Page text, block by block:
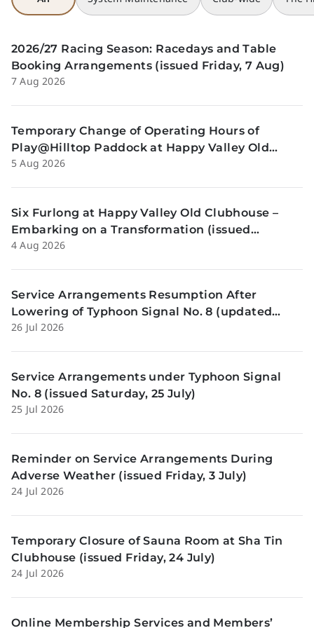
2026/27 Racing Season: Racedays and Table
Booking Arrangements (issued Friday, 7 Aug)
7 Aug 2026
Temporary Change of Operating Hours of
Play@Hilltop Paddock at Happy Valley Old
Clubhouse on 13 and 14 August (issued
5 Aug 2026
Six Furlong at Happy Valley Old Clubhouse –
Embarking on a Transformation (issued
Tuesday, 4 Aug)
4 Aug 2026
Service Arrangements Resumption After
Lowering of Typhoon Signal No. 8 (updated
Sunday, 26 July)
26 Jul 2026
Service Arrangements under Typhoon Signal
No. 8 (issued Saturday, 25 July)
25 Jul 2026
Reminder on Service Arrangements During
Adverse Weather (issued Friday, 3 July)
24 Jul 2026
Temporary Closure of Sauna Room at Sha Tin
Clubhouse (issued Friday, 24 July)
24 Jul 2026
Online Membership Services and Members’